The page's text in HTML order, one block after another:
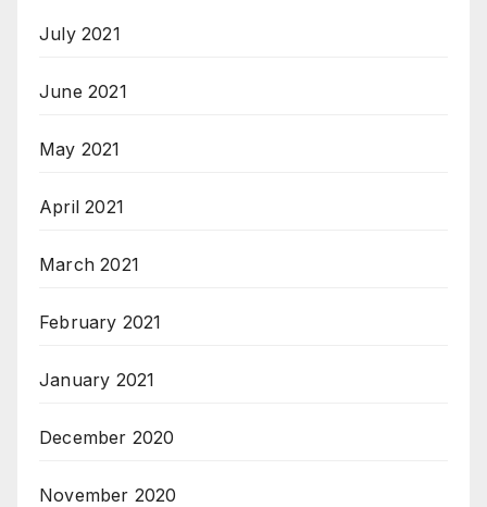
July 2021
June 2021
May 2021
April 2021
March 2021
February 2021
January 2021
December 2020
November 2020